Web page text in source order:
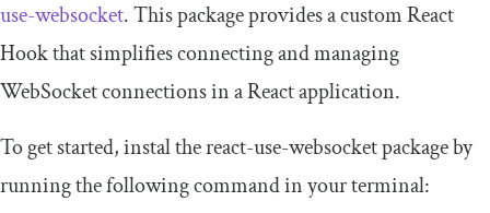
use-websocket. This package provides a custom React
Hook that simplifies connecting and managing
WebSocket connections in a React application.
To get started, instal thereact-use-websocketpackage by
running the following command in your terminal: